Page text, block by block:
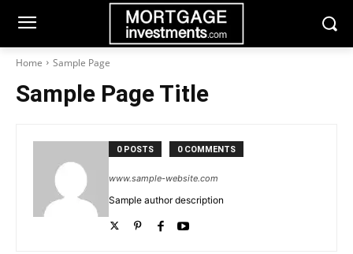
Home Sample Page
Sample Page Title
0 POSTS 0 COMMENTS
www.sample-website.com
Sample author description